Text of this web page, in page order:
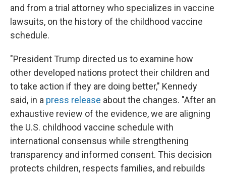
and from a trial attorney who specializes in vaccine
lawsuits, on the history of the childhood vaccine
schedule.
"President Trump directed us to examine how
other developed nations protect their children and
to take action if they are doing better," Kennedy
said, in a press release about the changes. "After an
exhaustive review of the evidence, we are aligning
the U.S. childhood vaccine schedule with
international consensus while strengthening
transparency and informed consent. This decision
protects children, respects families, and rebuilds